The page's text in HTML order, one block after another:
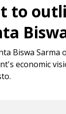
to
Biswa
economic